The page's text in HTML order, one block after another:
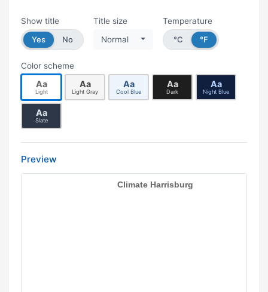
Show title
Yes
No
Title size
Normal
Temperature
°C
°F
Color scheme
Aa
Light
Aa
Light Gray
Aa
Cool Blue
Aa
Dark
Aa
Night Blue
Aa
Slate
Preview